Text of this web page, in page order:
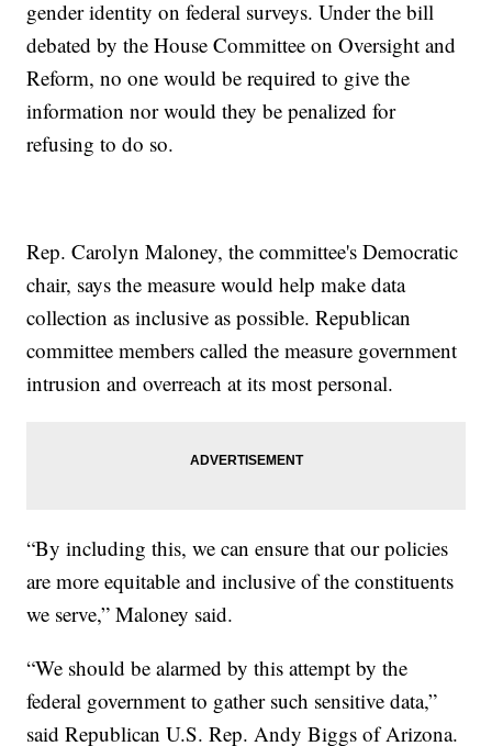
gender identity on federal surveys. Under the bill
debated by the House Committee on Oversight and
Reform, no one would be required to give the
information nor would they be penalized for
refusing to do so.
Rep. Carolyn Maloney, the committee's Democratic
chair, says the measure would help make data
collection as inclusive as possible. Republican
committee members called the measure government
intrusion and overreach at its most personal.
“By including this, we can ensure that our policies
are more equitable and inclusive of the constituents
we serve,” Maloney said.
“We should be alarmed by this attempt by the
federal government to gather such sensitive data,”
said Republican U.S. Rep. Andy Biggs of Arizona.